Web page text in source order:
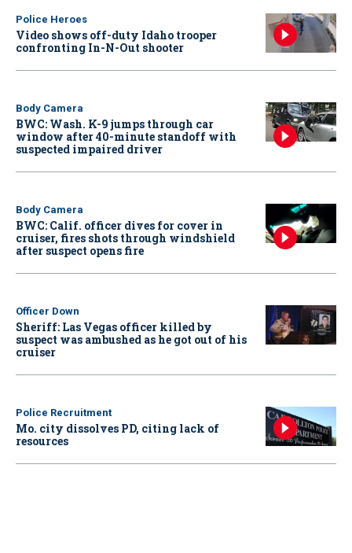
Police Heroes
Video shows off-duty Idaho trooper
confronting In-N-Out shooter
Body Camera
BWC: Wash. K-9 jumps through car
window after 40-minute standoff with
suspected impaired driver
Body Camera
BWC: Calif. officer dives for cover in
cruiser, fires shots through windshield
after suspect opens fire
Officer Down
Sheriff: Las Vegas officer killed by
suspect was ambushed as he got out of his
cruiser
Police Recruitment
Mo. city dissolves PD, citing lack of
resources